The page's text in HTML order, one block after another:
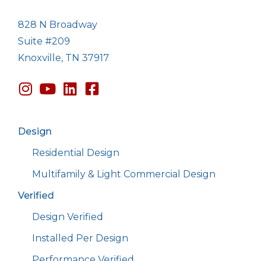
828 N Broadway
Suite #209
Knoxville, TN 37917
Design
Residential Design
Multifamily & Light Commercial Design
Verified
Design Verified
Installed Per Design